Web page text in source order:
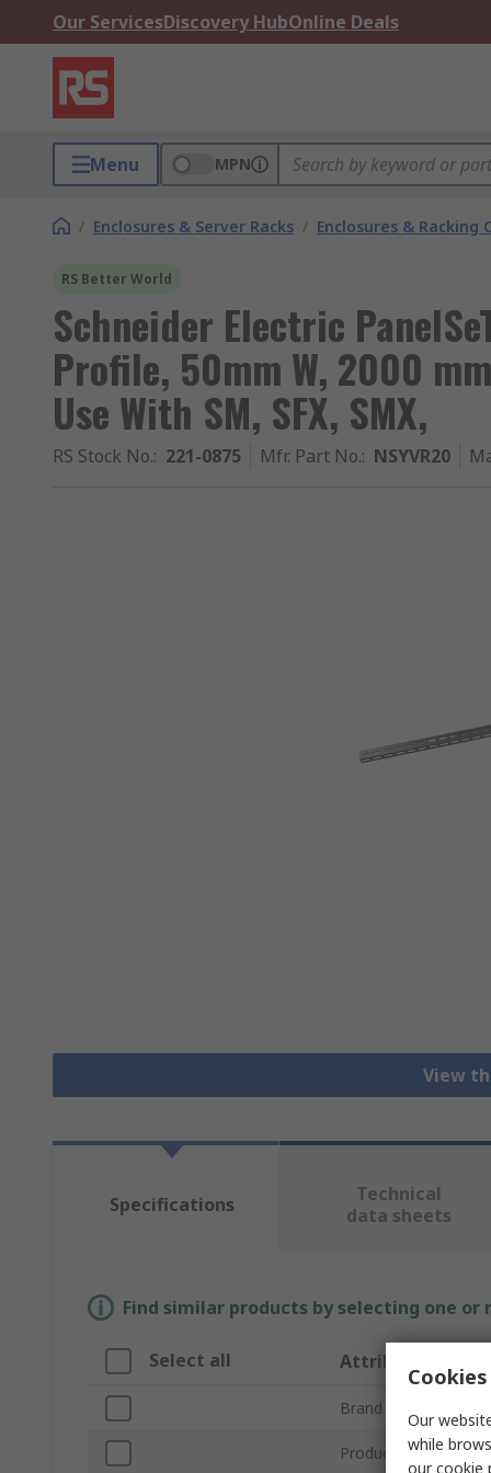
Our ServicesDiscovery HubOnline Deals
Menu MPN
/ Enclosures & Server Racks / Enclosures & Racking
RS Better World
Schneider Electric
Profile, 50mm W, 2000
Use With SM, SFX, SMX,
RS Stock No.: 221-0875 Mfr. Part No.: NSYVR20
View
Specifications
Technical
data sheets
Find similar products by selecting one
Select all Attribute
Brand
Product Type
Our
while
ourcookie